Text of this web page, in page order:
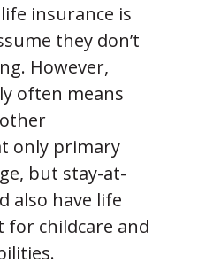
insurance is
they don’t
However,
often means
only primary
but stay-at-
also have life
for childcare and